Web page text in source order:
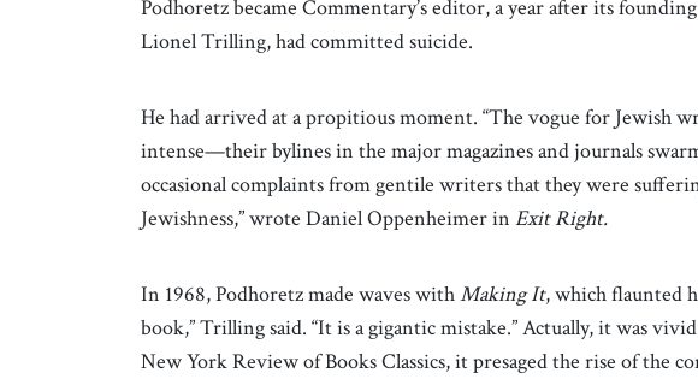
Podhoretz became Commentary’s editor, a year after its
Lionel Trilling, had committed suicide.
He had arrived at a propitious moment. “The vogue for Jewish
intense—their bylines in the major magazines and journals
occasional complaints from gentile writers that they were
Jewishness,” wrote Daniel Oppenheimer in Exit Right.
In 1968, Podhoretz made waves withMaking It, which flaunted
book,” Trilling said. “It is a gigantic mistake.” Actually, it was
New York Review of Books Classics, it presaged the rise of the